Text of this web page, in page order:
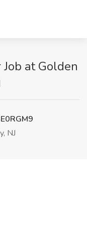
at Golden
NJ